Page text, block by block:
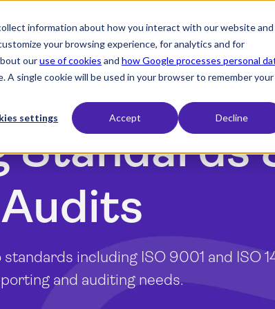
information about how you interact with our website and
your browsing experience, for analytics and for
ouruse of cookies and how Google processes personal
single cookie will be used in your browser to remember your
settings Accept Decline
Productsexpand_more Industryexpand_more Resourcesexpand_more
Standards
including ISO 9001 and ISO
and auditing needs.